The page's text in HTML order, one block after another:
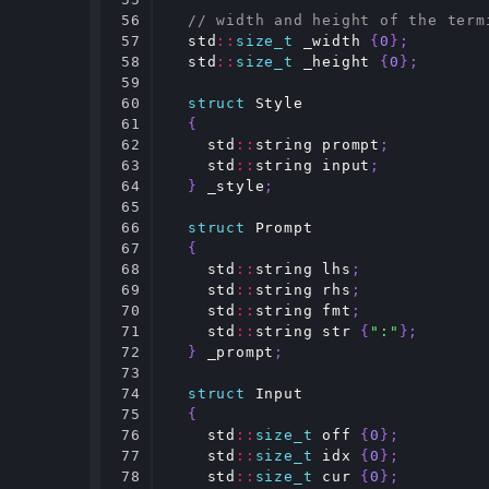
56
57
58
59
60
61
62
63
64
65
66
67
68
69
70
71
72
73
74
75
76
77
78
// width and height of the
std :: size_t _width {0 };
std :: size_t _height { 0 };
struct
Style
{
std :: string prompt ;
std :: string input ;
}
_style ;
struct
Prompt
{
std :: string lhs ;
std :: string rhs ;
std :: string fmt ;
std :: string str { ":" };
}
_prompt ;
struct
Input
{
std :: size_t off {0 };
std :: size_t idx {0 };
std :: size_t cur {0 };